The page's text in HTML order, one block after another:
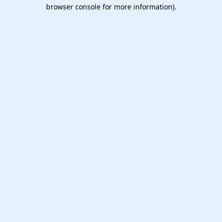
browser console for more information).